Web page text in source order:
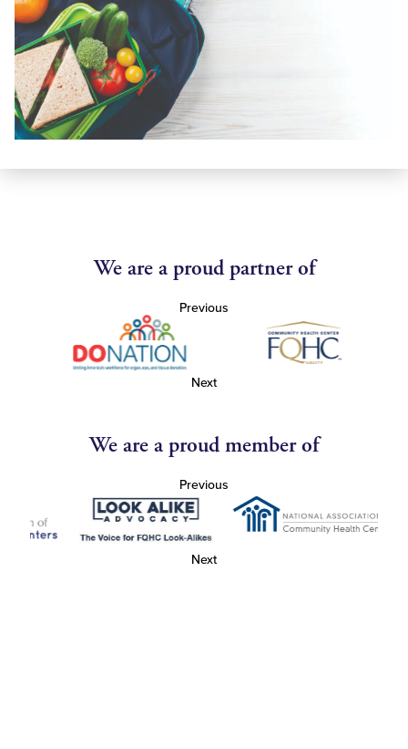
We are a proud partner of
Previous
Next
We are a proud member of
Previous
Next